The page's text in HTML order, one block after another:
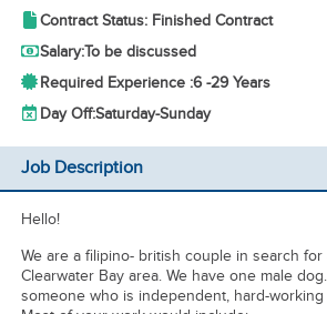
Contract Status: Finished Contract
Salary:To be discussed
Required Experience :6 -29 Years
Day Off:Saturday-Sunday
Job Description
Hello!
We are a filipino- british couple in search for
Clearwater Bay area. We have one male
someone who is independent, hard-